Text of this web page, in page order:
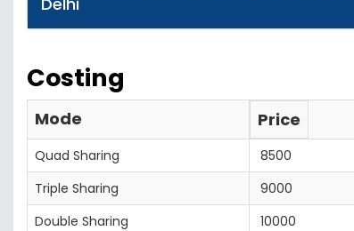
Costing
Mode Price
Quad Sharing
8500
Triple Sharing
9000
Double Sharing
10000